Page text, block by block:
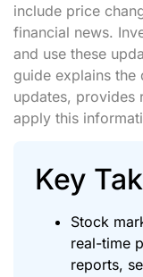
include price
financial news.
and use these
guide explains
updates, provides
apply this
Key
Stock
real-time
reports,